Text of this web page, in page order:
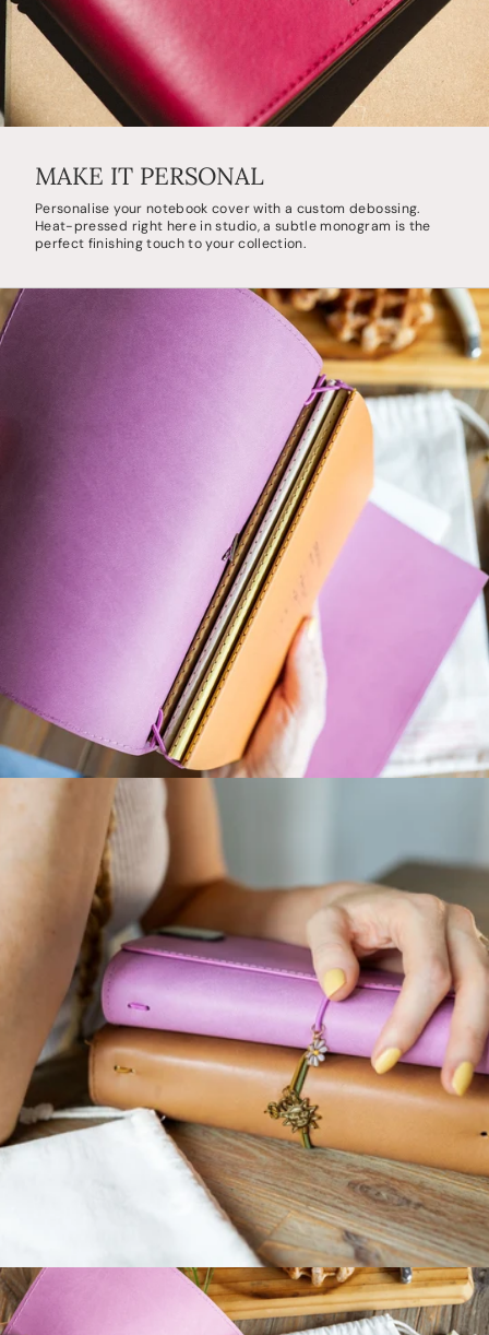
MAKE IT PERSONAL
Personalise your notebook cover with a custom debossing.
Heat-pressed right here in studio, a subtle monogram is the
perfect finishing touch to your collection.